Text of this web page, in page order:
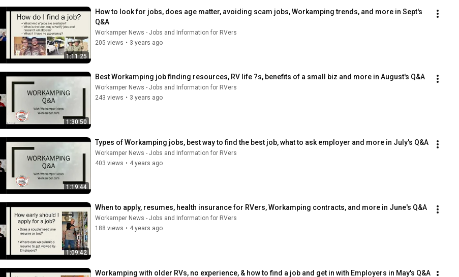
1:11:25
How to look for jobs, does age matter, avoiding scam jobs, Workamping trends, and more in Sept's
Q&A
Workamper News - Jobs and Information for RVers
205 views • 3 years ago
1:30:50
Best Workamping job finding resources, RV life ?s, benefits of a small biz and more in August's Q&A
Workamper News - Jobs and Information for RVers
243 views • 3 years ago
1:19:44
Types of Workamping jobs, best way to find the best job, what to ask employer and more in July's Q&A
Workamper News - Jobs and Information for RVers
403 views • 4 years ago
1:09:42
When to apply, resumes, health insurance for RVers, Workamping contracts, and more in June's Q&A
Workamper News - Jobs and Information for RVers
188 views • 4 years ago
Workamping with older RVs, no experience, & how to find a job and get in with Employers in May's Q&A